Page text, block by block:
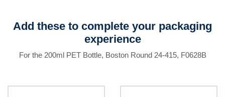
Add these to complete your packaging
experience
For the 200ml PET Bottle, Boston Round 24-415, F0628B